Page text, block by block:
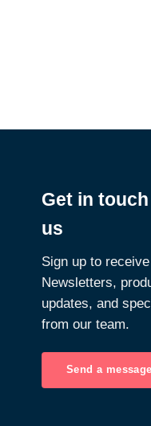
Get in
us
Sign up to receive
Newsletters,
updates, and
from our team.
Send a message